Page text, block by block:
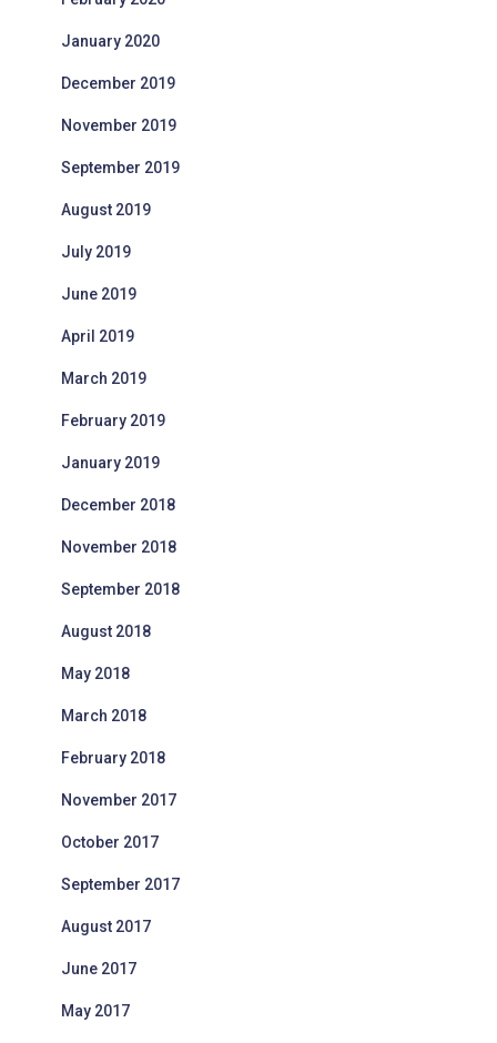
January 2020
December 2019
November 2019
September 2019
August 2019
July 2019
June 2019
April 2019
March 2019
February 2019
January 2019
December 2018
November 2018
September 2018
August 2018
May 2018
March 2018
February 2018
November 2017
October 2017
September 2017
August 2017
June 2017
May 2017